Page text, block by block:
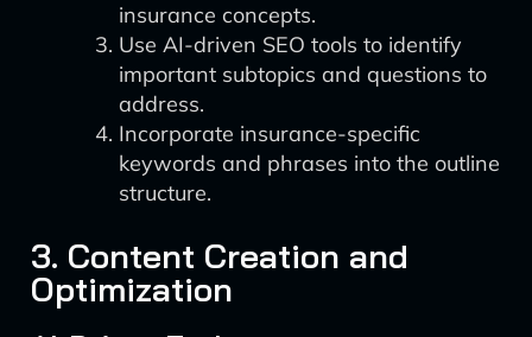
insurance concepts.
Use AI-driven SEO tools to identify
important subtopics and questions to
address.
Incorporate insurance-specific
keywords and phrases into the outline
structure.
3. Content Creation and
Optimization